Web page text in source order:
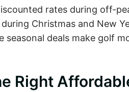
rates during off-
Christmas and New
seasonal deals make golf
Right